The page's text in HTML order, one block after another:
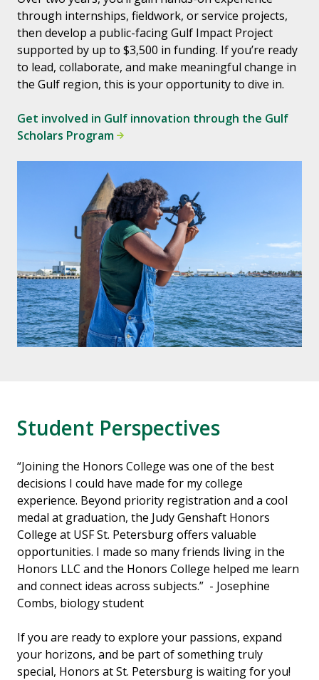
through internships, fieldwork, or service projects,
then develop a public-facing Gulf Impact Project
supported by up to $3,500 in funding. If you’re ready
to lead, collaborate, and make meaningful change in
the Gulf region, this is your opportunity to dive in.
Get involved in Gulf innovation through the Gulf
Scholars Program
Student Perspectives
“Joining the Honors College was one of the best
decisions I could have made for my college
experience. Beyond priority registration and a cool
medal at graduation, the Judy Genshaft Honors
College at USF St. Petersburg offers valuable
opportunities. I made so many friends living in the
Honors LLC and the Honors College helped me learn
and connect ideas across subjects.” - Josephine
Combs, biology student
If you are ready to explore your passions, expand
your horizons, and be part of something truly
special, Honors at St. Petersburg is waiting for you!